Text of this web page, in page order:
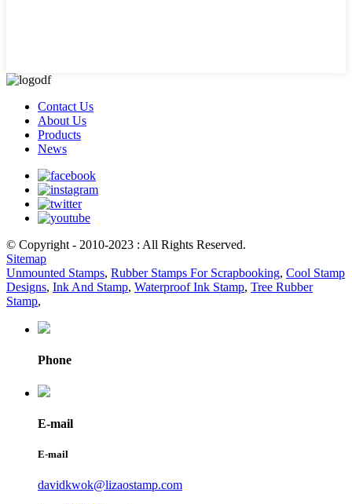
Contact Us
About Us
Products
News
© Copyright - 2010-2023 : All Rights Reserved.
Sitemap
Unmounted Stamps, Rubber Stamps For Scrapbooking, Cool Stamp
Designs, Ink And Stamp, Waterproof Ink Stamp, Tree Rubber
Stamp,
Phone
E-mail
E-mail
davidkwok@lizaostamp.com